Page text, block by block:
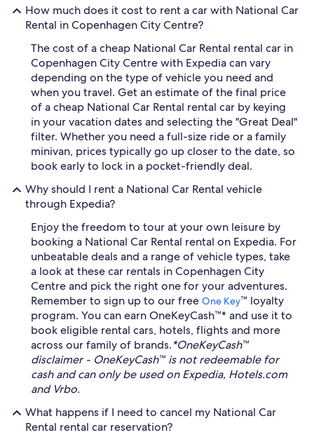
How much does it cost to rent a car with National Car
Rental in Copenhagen City Centre?
The cost of a cheap National Car Rental rental car in
Copenhagen City Centre with Expedia can vary
depending on the type of vehicle you need and
when you travel. Get an estimate of the final price
of a cheap National Car Rental rental car by keying
in your vacation dates and selecting the "Great Deal"
filter. Whether you need a full-size ride or a family
minivan, prices typically go up closer to the date, so
book early to lock in a pocket-friendly deal.
Why should I rent a National Car Rental vehicle
through Expedia?
Enjoy the freedom to tour at your own leisure by
booking a National Car Rental rental on Expedia. For
unbeatable deals and a range of vehicle types, take
a look at these car rentals in Copenhagen City
Centre and pick the right one for your adventures.
Remember to sign up to our free One Key™ loyalty
program. You can earn OneKeyCash™* and use it to
book eligible rental cars, hotels, flights and more
across our family of brands.*OneKeyCash™
disclaimer - OneKeyCash™ is not redeemable for
cash and can only be used on Expedia, Hotels.com
and Vrbo.
What happens if I need to cancel my National Car
Rental rental car reservation?